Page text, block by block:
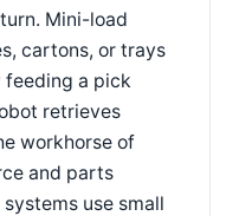
Mini-load
cartons, or trays
a pick
retrieves
workhorse of
and parts
use small